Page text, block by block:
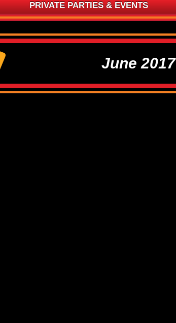
PRIVATE PARTIES & EVENTS
June 2017